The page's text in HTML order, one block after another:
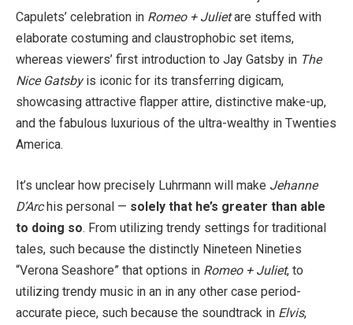
Capulets’ celebration in Romeo + Julietare stuffed with
elaborate costuming and claustrophobic set items,
whereas viewers’ first introduction to Jay Gatsby in The
Nice Gatsbyis iconic for its transferring digicam,
showcasing attractive flapper attire, distinctive make-up,
and the fabulous luxurious of the ultra-wealthy in Twenties
America.
It’s unclear how precisely Luhrmann will make Jehanne
D’Archis personal — solely that he’s greater than able
to doing so. From utilizing trendy settings for traditional
tales, such because the distinctly Nineteen Nineties
“Verona Seashore” that options in Romeo + Juliet, to
utilizing trendy music in an in any other case period-
accurate piece, such because the soundtrack in Elvis,